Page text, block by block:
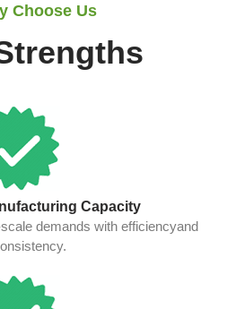
Choose Us
Capacity
demands with efficiencyand